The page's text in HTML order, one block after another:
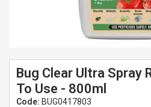
Bug Clear Ultra Spray
To Use - 800ml
Code: BUG0417803